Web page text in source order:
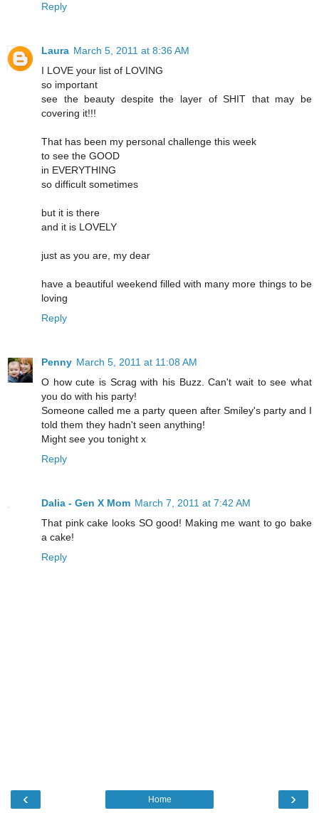
Reply
Laura March 5, 2011 at 8:36 AM
I LOVE your list of LOVING
so important
see the beauty despite the layer of SHIT that may be
covering it!!!
That has been my personal challenge this week
to see the GOOD
in EVERYTHING
so difficult sometimes
but it is there
and it is LOVELY
just as you are, my dear
have a beautiful weekend filled with many more things to be
loving
Reply
Penny March 5, 2011 at 11:08 AM
O how cute is Scrag with his Buzz. Can't wait to see what
you do with his party!
Someone called me a party queen after Smiley's party and I
told them they hadn't seen anything!
Might see you tonight x
Reply
Dalia - Gen X Mom March 7, 2011 at 7:42 AM
That pink cake looks SO good! Making me want to go bake
a cake!
Reply
‹ ›
Home